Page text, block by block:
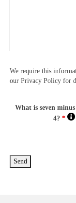
We require this
our Privacy Policy for
What is seven minus
4? *